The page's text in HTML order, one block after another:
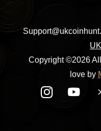
Copyright ©2026
love by